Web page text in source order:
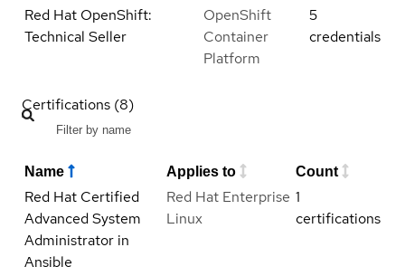
Red Hat OpenShift:
Technical Seller
OpenShift
Container
Platform
5
credentials
Certifications (8)
Name Applies to Count
Red Hat Certified
Advanced System
Administrator in
Ansible
Red Hat Enterprise
Linux
1
certifications